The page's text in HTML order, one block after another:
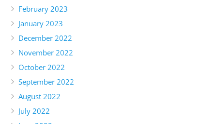
February 2023
January 2023
December 2022
November 2022
October 2022
September 2022
August 2022
July 2022